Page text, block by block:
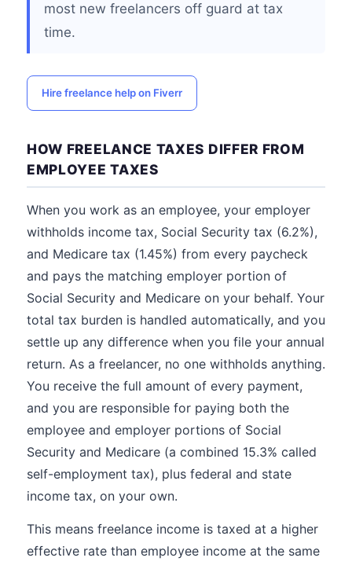
most new freelancers off guard at tax
time.
Hire freelance help on Fiverr
HOW FREELANCE TAXES DIFFER FROM
EMPLOYEE TAXES
When you work as an employee, your employer
withholds income tax, Social Security tax (6.2%),
and Medicare tax (1.45%) from every paycheck
and pays the matching employer portion of
Social Security and Medicare on your behalf. Your
total tax burden is handled automatically, and you
settle up any difference when you file your annual
return. As a freelancer, no one withholds anything.
You receive the full amount of every payment,
and you are responsible for paying both the
employee and employer portions of Social
Security and Medicare (a combined 15.3% called
self-employment tax), plus federal and state
income tax, on your own.
This means freelance income is taxed at a higher
effective rate than employee income at the same